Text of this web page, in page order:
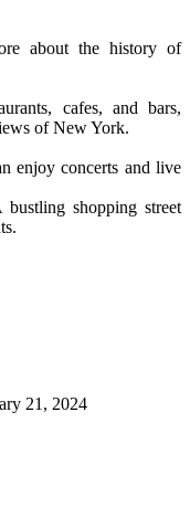
about the history of
cafes, and bars,
of New York.
enjoy concerts and live
shopping street
21, 2024